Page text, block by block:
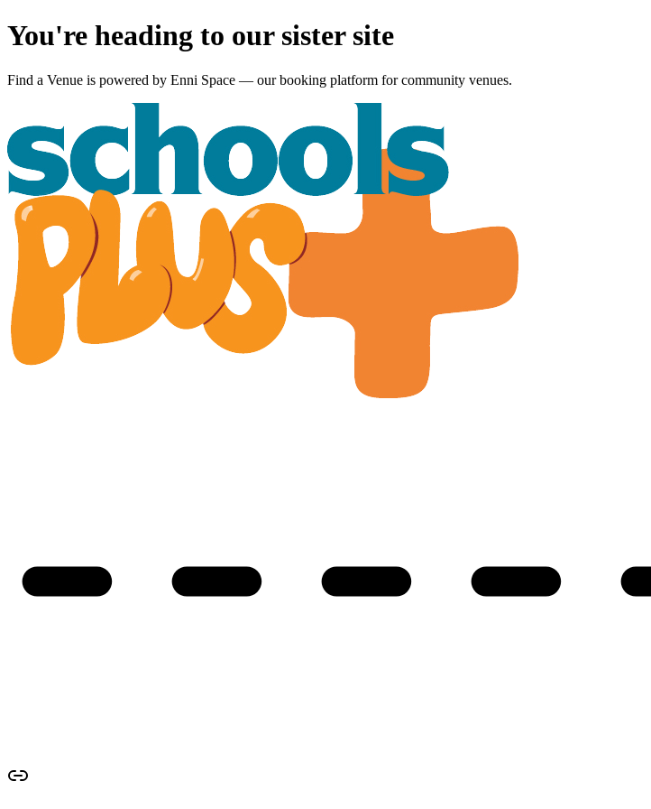
You're heading to our sister site
Find a Venue is powered by Enni Space — our booking platform for community venues.